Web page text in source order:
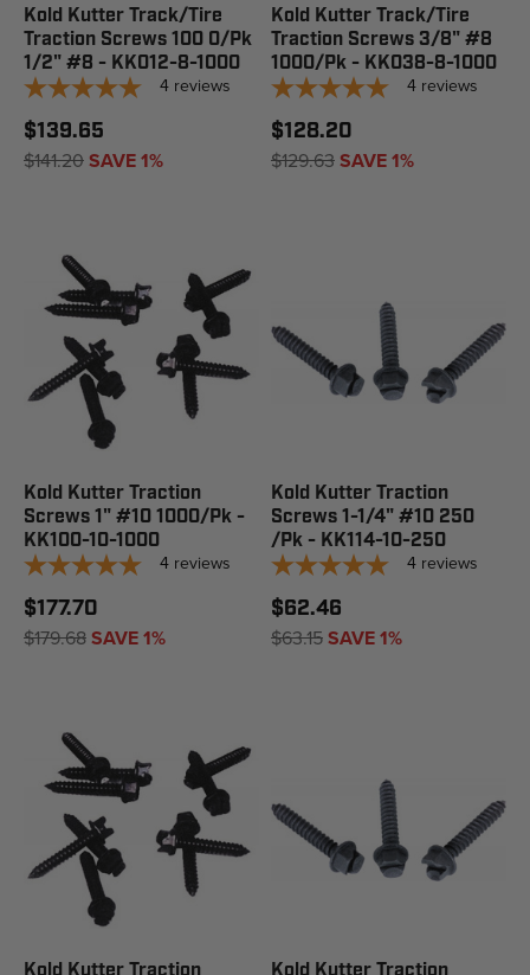
Kold Kutter Track/Tire
Traction Screws 100 0/Pk
1/2" #8 - KK012-8-1000
4 reviews
$139.65
$141.20SAVE 1%
Kold Kutter Track/Tire
Traction Screws 3/8" #8
1000/Pk - KK038-8-1000
4 reviews
$128.20
$129.63SAVE 1%
Kold Kutter Traction
Screws 1" #10 1000/Pk -
KK100-10-1000
4 reviews
$177.70
$179.68SAVE 1%
Kold Kutter Traction
Screws 1-1/4" #10 250
/Pk - KK114-10-250
4 reviews
$62.46
$63.15SAVE 1%